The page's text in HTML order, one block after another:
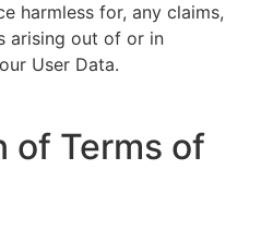
harmless for, any claims,
arising out of or in
User Data.
of Terms of